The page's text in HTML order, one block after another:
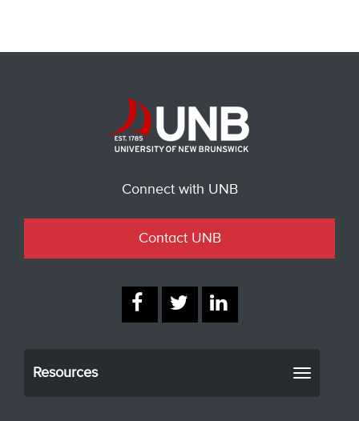
Connect with UNB
Contact UNB
Resources
Toggle